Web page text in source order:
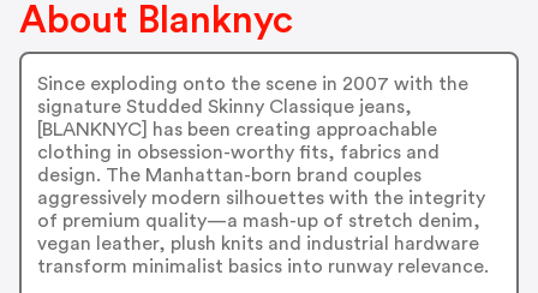
About Blanknyc
Since exploding onto the scene in 2007 with the
signature Studded Skinny Classique jeans,
[BLANKNYC] has been creating approachable
clothing in obsession-worthy fits, fabrics and
design. The Manhattan-born brand couples
aggressively modern silhouettes with the integrity
of premium quality—a mash-up of stretch denim,
vegan leather, plush knits and industrial hardware
transform minimalist basics into runway relevance.